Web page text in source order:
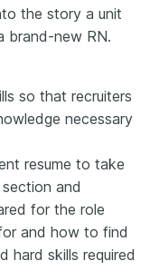
supported
health-
And then your
workshops,
all
But
volunteer
just line items.
in, even if you
You could
but
assessment.
the impact:
the story a unit
brand-new RN.
so that recruiters
necessary
resume to take
and
for the role
and how to find
hard skills required